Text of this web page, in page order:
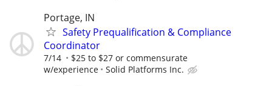
Portage, IN
Safety Prequalification & Compliance
Coordinator
7/14
$25 to $27 or commensurate
w/experience
Solid Platforms Inc.